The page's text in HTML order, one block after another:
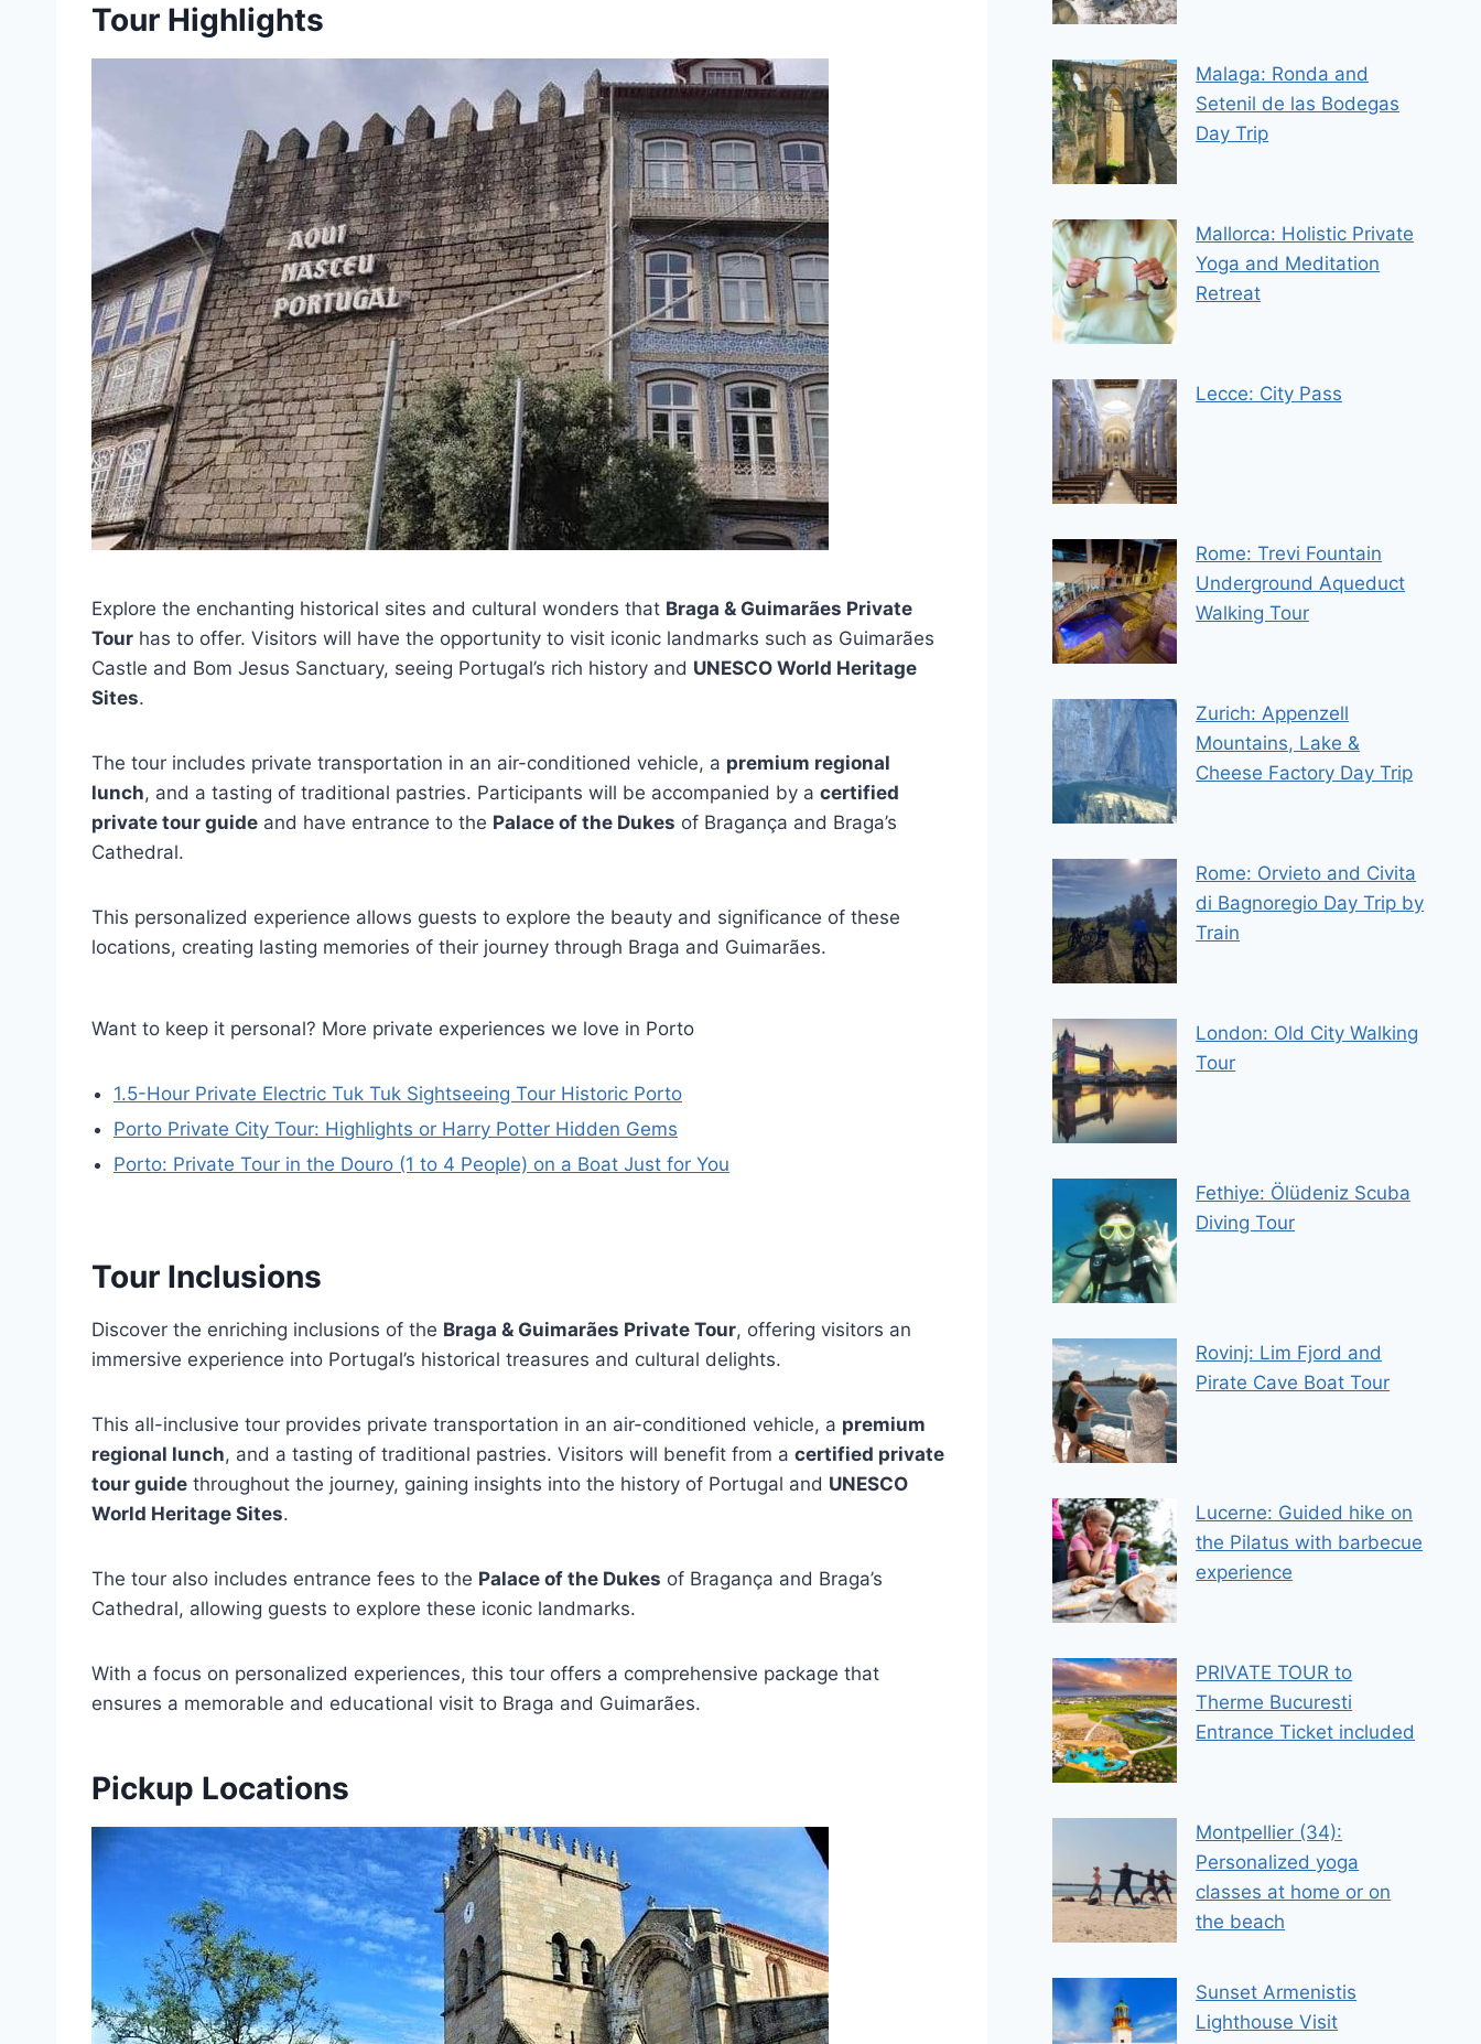
Tour Highlights
Explore the enchanting historical sites and cultural wonders that Braga & Guimarães Private
Tour has to offer. Visitors will have the opportunity to visit iconic landmarks such as Guimarães
Castle and Bom Jesus Sanctuary, seeing Portugal’s rich history and UNESCO World Heritage
Sites.
The tour includes private transportation in an air-conditioned vehicle, a premium regional
lunch, and a tasting of traditional pastries. Participants will be accompanied by a certified
private tour guide and have entrance to the Palace of the Dukes of Bragança and Braga’s
Cathedral.
This personalized experience allows guests to explore the beauty and significance of these
locations, creating lasting memories of their journey through Braga and Guimarães.
Want to keep it personal? More private experiences we love in Porto
1.5-Hour Private Electric Tuk Tuk Sightseeing Tour Historic Porto
Porto Private City Tour: Highlights or Harry Potter Hidden Gems
Porto: Private Tour in the Douro (1 to 4 People) on a Boat Just for You
Tour Inclusions
Discover the enriching inclusions of the Braga & Guimarães Private Tour, offering visitors an
immersive experience into Portugal’s historical treasures and cultural delights.
This all-inclusive tour provides private transportation in an air-conditioned vehicle, a premium
regional lunch, and a tasting of traditional pastries. Visitors will benefit from a certified private
tour guide throughout the journey, gaining insights into the history of Portugal and UNESCO
World Heritage Sites.
The tour also includes entrance fees to the Palace of the Dukes of Bragança and Braga’s
Cathedral, allowing guests to explore these iconic landmarks.
With a focus on personalized experiences, this tour offers a comprehensive package that
ensures a memorable and educational visit to Braga and Guimarães.
Pickup Locations
Malaga: Ronda and
Setenil de las Bodegas
Day Trip
Mallorca: Holistic Private
Yoga and Meditation
Retreat
Lecce: City Pass
Rome: Trevi Fountain
Underground Aqueduct
Walking Tour
Zurich: Appenzell
Mountains, Lake &
Cheese Factory Day Trip
Rome: Orvieto and Civita
di Bagnoregio Day Trip by
Train
London: Old City Walking
Tour
Fethiye: Ölüdeniz Scuba
Diving Tour
Rovinj: Lim Fjord and
Pirate Cave Boat Tour
Lucerne: Guided hike on
the Pilatus with barbecue
experience
PRIVATE TOUR to
Therme Bucuresti
Entrance Ticket included
Montpellier (34):
Personalized yoga
classes at home or on
the beach
Sunset Armenistis
Lighthouse Visit